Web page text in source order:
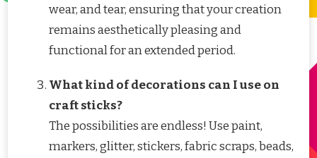
wear, and tear, ensuring that your creation
remains aesthetically pleasing and
functional for an extended period.
What kind of decorations can I use on
craft sticks?
The possibilities are endless! Use paint,
markers, glitter, stickers, fabric scraps, beads,